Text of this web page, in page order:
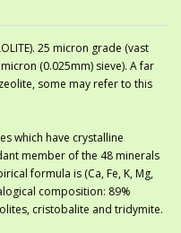
25 micron grade (vast
(0.025mm) sieve). A far
some may refer to this
which have crystalline
member of the 48 minerals
formula is (Ca, Fe, K, Mg,
composition: 89%
cristobalite and tridymite.